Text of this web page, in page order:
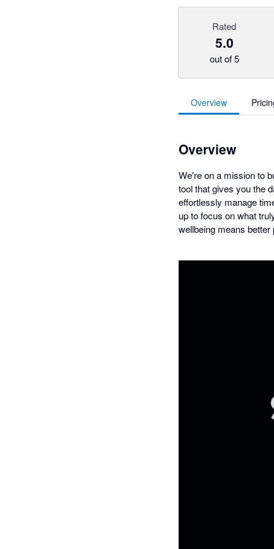
Rated
5.0
out of 5
Overview
Overview
We're on a mission to
tool that gives you the
effortlessly manage
up to focus on what
wellbeing means